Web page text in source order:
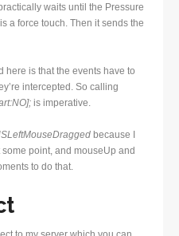
waits until the Pressure
a force touch. Then it sends the
here is that the events have to
intercepted. So calling
is imperative.
because I
point, and mouseUp and
to do that.